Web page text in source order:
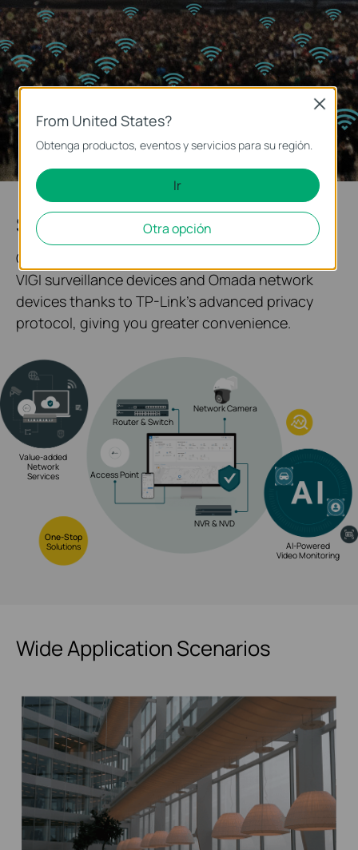
System Topology at One Glance
Our solution enables quick networking between
VIGI surveillance devices and Omada network
devices thanks to TP-Link's advanced privacy
protocol, giving you greater convenience.
Value-added
Network
Services
Router & Switch
Network Camera
Access Point
NVR & NVD
AI-Powered
Video Monitoring
One-Stop
Solutions
Wide Application Scenarios
From United States?
Obtenga productos, eventos y servicios para su región.
Ir
Otra opción
Close